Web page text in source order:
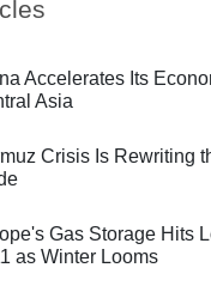
Accelerates Its
Asia
Crisis Is Rewriting
Gas Storage Hits
as Winter Looms